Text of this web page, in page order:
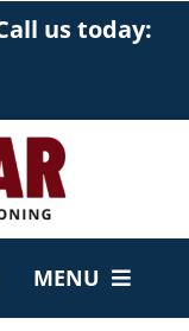
us today:
MENU